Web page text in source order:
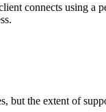
connects using a
but the extent of